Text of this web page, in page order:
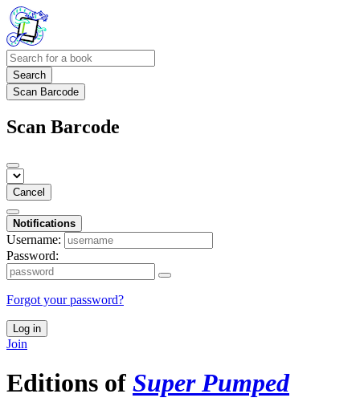
Search
Scan Barcode
Scan Barcode
Cancel
Notifications
Username:
Password:
Forgot your password?
Log in
Join
Editions of Super Pumped